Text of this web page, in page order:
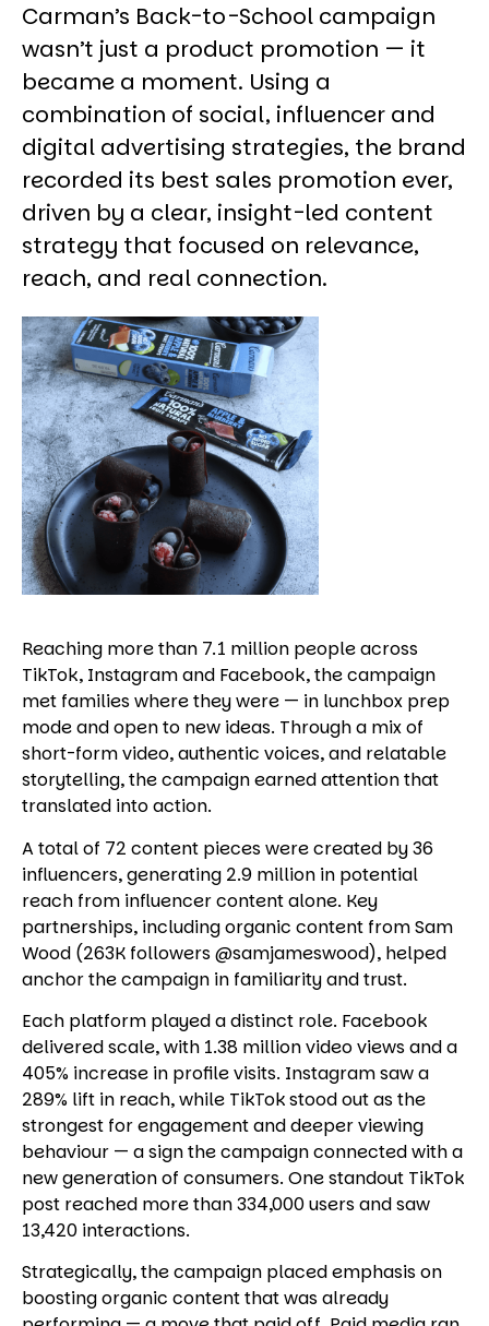
Carman’s Back-to-School campaign
wasn’t just a product promotion — it
became a moment. Using a
combination of social, influencer and
digital advertising strategies, the brand
recorded its best sales promotion ever,
driven by a clear, insight-led content
strategy that focused on relevance,
reach, and real connection.
Reaching more than 7.1 million people across
TikTok, Instagram and Facebook, the campaign
met families where they were — in lunchbox prep
mode and open to new ideas. Through a mix of
short-form video, authentic voices, and relatable
storytelling, the campaign earned attention that
translated into action.
A total of 72 content pieces were created by 36
influencers, generating 2.9 million in potential
reach from influencer content alone. Key
partnerships, including organic content from Sam
Wood (263K followers @samjameswood), helped
anchor the campaign in familiarity and trust.
Each platform played a distinct role. Facebook
delivered scale, with 1.38 million video views and a
405% increase in profile visits. Instagram saw a
289% lift in reach, while TikTok stood out as the
strongest for engagement and deeper viewing
behaviour — a sign the campaign connected with a
new generation of consumers. One standout TikTok
post reached more than 334,000 users and saw
13,420 interactions.
Strategically, the campaign placed emphasis on
boosting organic content that was already